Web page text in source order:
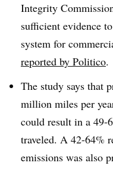
Integrity
sufficient evidence
system for
reported by Politico.
The study says that
million miles per
could result in a 49-
traveled. A 42-64%
emissions was also